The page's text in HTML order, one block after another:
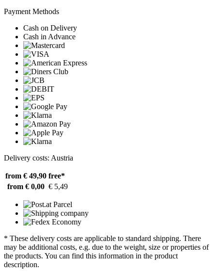
Payment Methods
Cash on Delivery
Cash in Advance
Delivery costs: Austria
from € 49,90 free*
from € 0,00 € 5,49
* These delivery costs are applicable to standard shipping. There
may be additional costs, e.g. due to the weight, size or properties of
the products. You can find this information in the product
description.